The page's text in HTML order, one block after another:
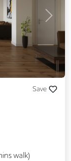
Next
Save
walk)